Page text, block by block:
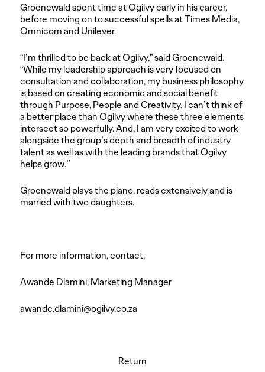
Groenewald spent time at Ogilvy early in his career,
before moving on to successful spells at Times Media,
Omnicom and Unilever.
“I’m thrilled to be back at Ogilvy,” said Groenewald.
“While my leadership approach is very focused on
consultation and collaboration, my business philosophy
is based on creating economic and social benefit
through Purpose, People and Creativity. I can’t think of
a better place than Ogilvy where these three elements
intersect so powerfully. And, I am very excited to work
alongside the group’s depth and breadth of industry
talent as well as with the leading brands that Ogilvy
helps grow.’’
Groenewald plays the piano, reads extensively and is
married with two daughters.
For more information, contact,
Awande Dlamini, Marketing Manager
awande.dlamini@ogilvy.co.za
Return